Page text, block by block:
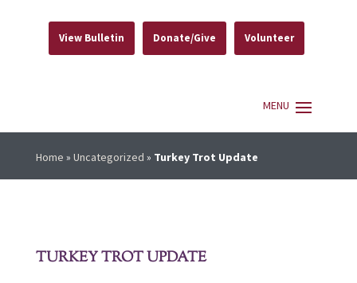
View Bulletin Donate/Give Volunteer
Home » Uncategorized » Turkey Trot Update
TURKEY TROT UPDATE